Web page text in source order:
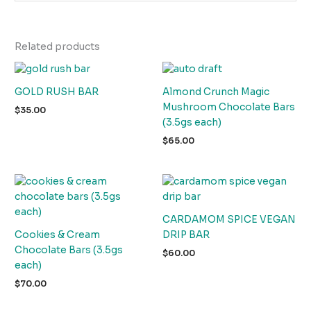
Related products
GOLD RUSH BAR
$35.00
Almond Crunch Magic
Mushroom Chocolate Bars
(3.5gs each)
$65.00
Cookies & Cream
Chocolate Bars (3.5gs
each)
$70.00
CARDAMOM SPICE VEGAN
DRIP BAR
$60.00